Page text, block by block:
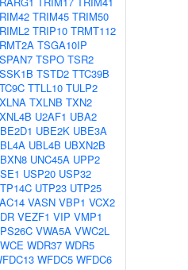
TRIM45 TRIM50
TRIP10 TRMT112
TSGA10IP
TSPO TSR2
TSTD2 TTC39B
TTLL10 TULP2
TXLNB TXN2
U2AF1 UBA2
UBE2K UBE3A
UBL4B UBXN2B
UNC45A UPP2
USP20 USP32
UTP23 UTP25
VASN VBP1 VCX2
VEZF1 VIP VMP1
VWA5A VWC2L
WDR37 WDR5
WFDC5 WFDC6